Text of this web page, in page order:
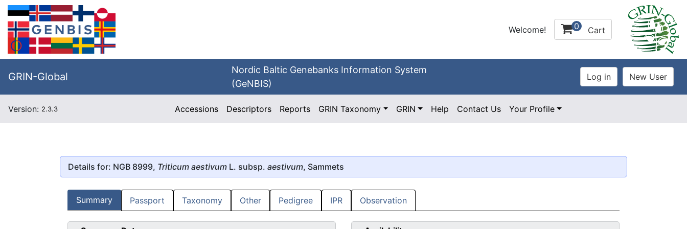
Welcome! 0 Cart
GRIN-Global
Nordic Baltic Genebanks Information System
(GeNBIS)
Version: 2.3.3 Accessions Descriptors Reports GRIN Taxonomy GRIN Help Contact Us Your Profile
Details for: NGB 8999, Triticum aestivum L. subsp. aestivum, Sammets
Summary Passport Taxonomy Other Pedigree IPR Observation